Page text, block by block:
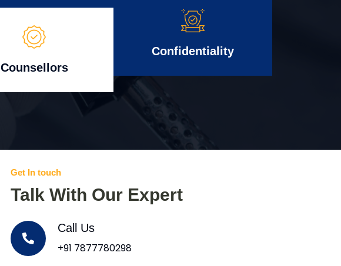
Counsellors
Confidentiality
Get In touch
Talk With Our Expert
Call Us
+91 7877780298